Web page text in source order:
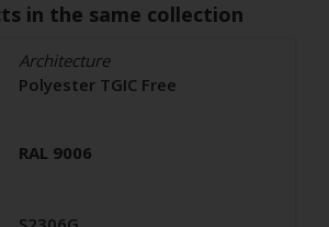
in the same collection
Architecture
Polyester TGIC Free
RAL 9006